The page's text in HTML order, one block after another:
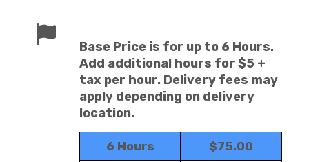
Base Price is for up to 6 Hours.
Add additional hours for $5 +
tax per hour. Delivery fees may
apply depending on delivery
location.
6 Hours $75.00